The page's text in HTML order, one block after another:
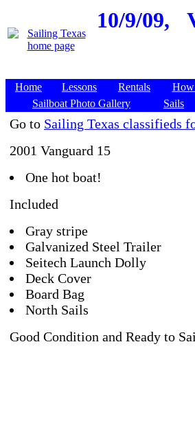
10/9/09,
Home Lessons Rentals
Sailboat Photo Gallery
Sails
Go to Sailing Texas classifieds
2001 Vanguard 15
One hot boat!
Included
Gray stripe
Galvanized Steel Trailer
Seitech Launch Dolly
Deck Cover
Board Bag
North Sails
Good Condition and Ready to